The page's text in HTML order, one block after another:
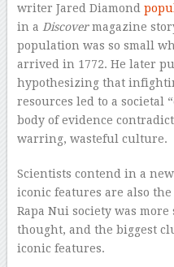
writer Jared Diamond
in a Discovermagazine
population was so small
arrived in 1772. He later
hypothesizing that
resources led to a societal
body of evidence
warring, wasteful culture.
Scientists contend in a
iconic features are also
Rapa Nui society was
thought, and the biggest
iconic features.